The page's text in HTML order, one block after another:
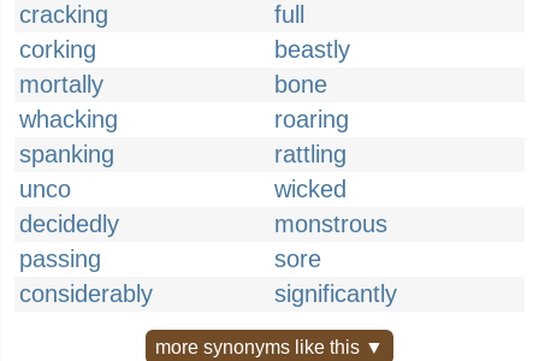
cracking
full
corking
beastly
mortally
bone
whacking
roaring
spanking
rattling
unco
wicked
decidedly
monstrous
passing
sore
considerably
significantly
more synonyms like this ▼